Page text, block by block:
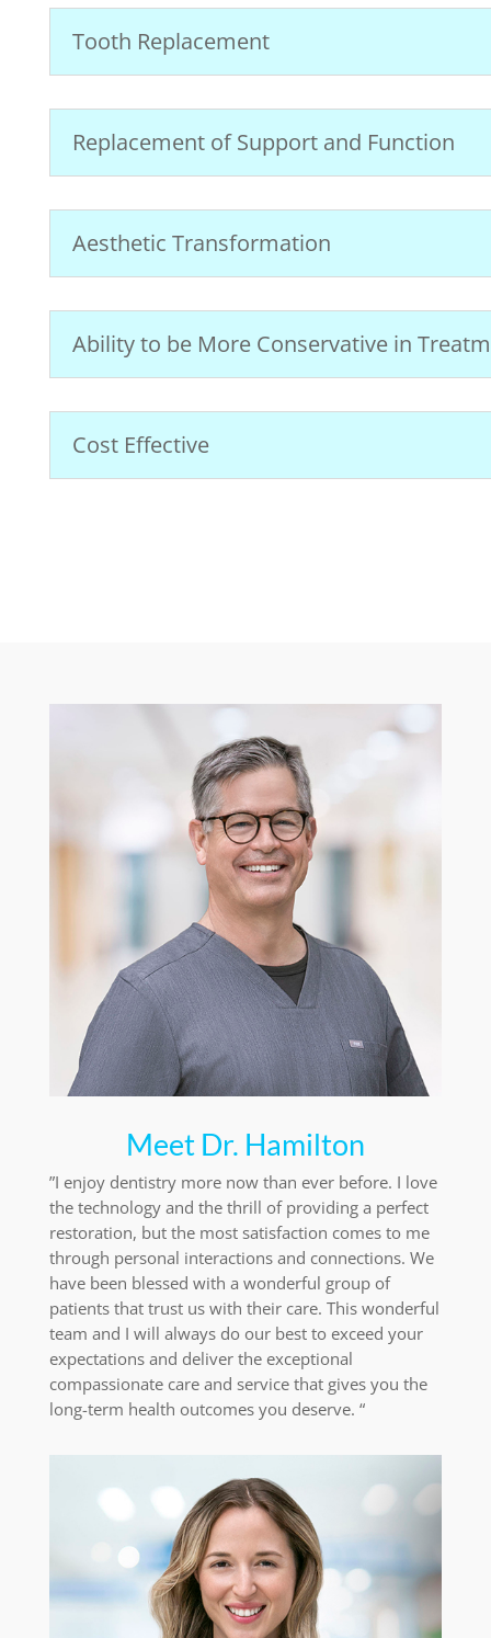
Tooth Replacement
Replacement of Support and Function
Aesthetic Transformation
Ability to be More Conservative in
Cost Effective
Meet Dr. Hamilton
”I enjoy dentistry more now than ever before. I love
the technology and the thrill of providing a perfect
restoration, but the most satisfaction comes to me
through personal interactions and connections. We
have been blessed with a wonderful group of
patients that trust us with their care. This wonderful
team and I will always do our best to exceed your
expectations and deliver the exceptional
compassionate care and service that gives you the
long-term health outcomes you deserve. “